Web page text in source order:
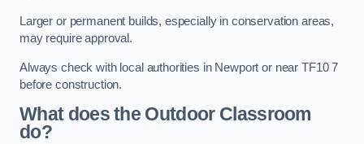
Larger or permanent builds, especially in conservation areas,
may require approval.
Always check with local authorities in Newport or near TF10 7
before construction.
What does the Outdoor Classroom
do?